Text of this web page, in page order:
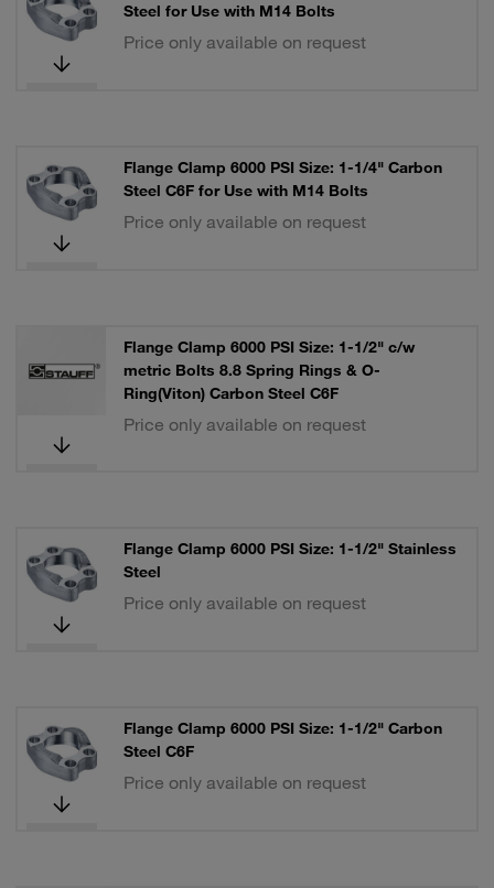
Steel for Use with M14 Bolts
Price only available on request
Flange Clamp 6000 PSI Size: 1-1/4" Carbon
Steel C6F for Use with M14 Bolts
Price only available on request
Flange Clamp 6000 PSI Size: 1-1/2" c/w
metric Bolts 8.8 Spring Rings & O-
Ring(Viton) Carbon Steel C6F
Price only available on request
Flange Clamp 6000 PSI Size: 1-1/2" Stainless
Steel
Price only available on request
Flange Clamp 6000 PSI Size: 1-1/2" Carbon
Steel C6F
Price only available on request